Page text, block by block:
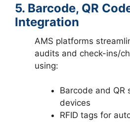
5. Barcode, QR
Integration
AMS platforms
audits and check-ins/
using:
Barcode and QR
devices
RFID tags for